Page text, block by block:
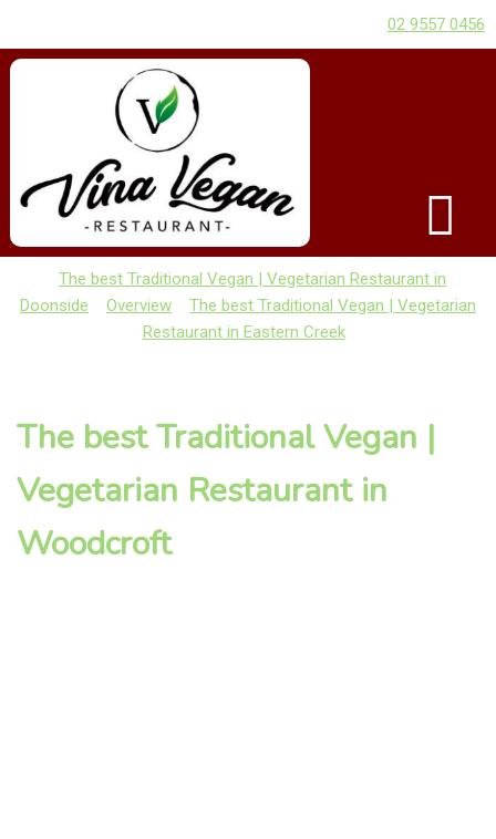
02 9557 0456
The best Traditional Vegan | Vegetarian Restaurant in
Doonside
Overview
The best Traditional Vegan | Vegetarian
Restaurant in Eastern Creek
The best Traditional Vegan |
Vegetarian Restaurant in
Woodcroft